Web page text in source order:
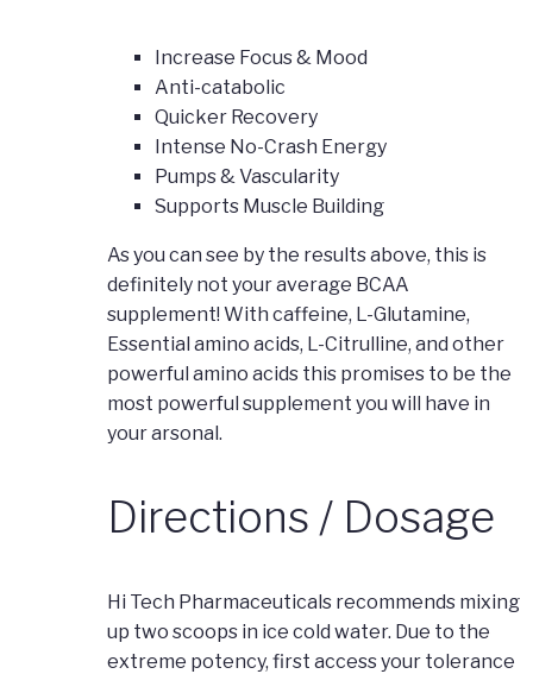
Increase Focus & Mood
Anti-catabolic
Quicker Recovery
Intense No-Crash Energy
Pumps & Vascularity
Supports Muscle Building
As you can see by the results above, this is
definitely not your average BCAA
supplement! With caffeine, L-Glutamine,
Essential amino acids, L-Citrulline, and other
powerful amino acids this promises to be the
most powerful supplement you will have in
your arsonal.
Directions / Dosage
Hi Tech Pharmaceuticals recommends mixing
up two scoops in ice cold water. Due to the
extreme potency, first access your tolerance